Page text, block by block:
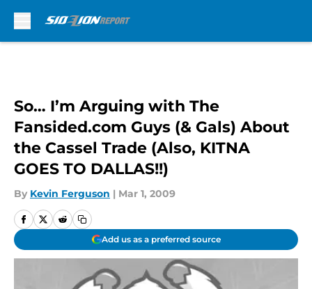
So… I’m Arguing with The
Fansided.com Guys (& Gals) About
the Cassel Trade (Also, KITNA
GOES TO DALLAS!!)
By Kevin Ferguson | Mar 1, 2009
Add us as a preferred source